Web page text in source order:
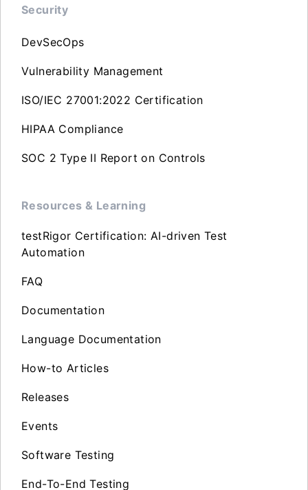
Security
DevSecOps
Vulnerability Management
ISO/IEC 27001:2022 Certification
HIPAA Compliance
SOC 2 Type II Report on Controls
Resources & Learning
testRigor Certification: AI-driven Test
Automation
FAQ
Documentation
Language Documentation
How-to Articles
Releases
Events
Software Testing
End-To-End Testing